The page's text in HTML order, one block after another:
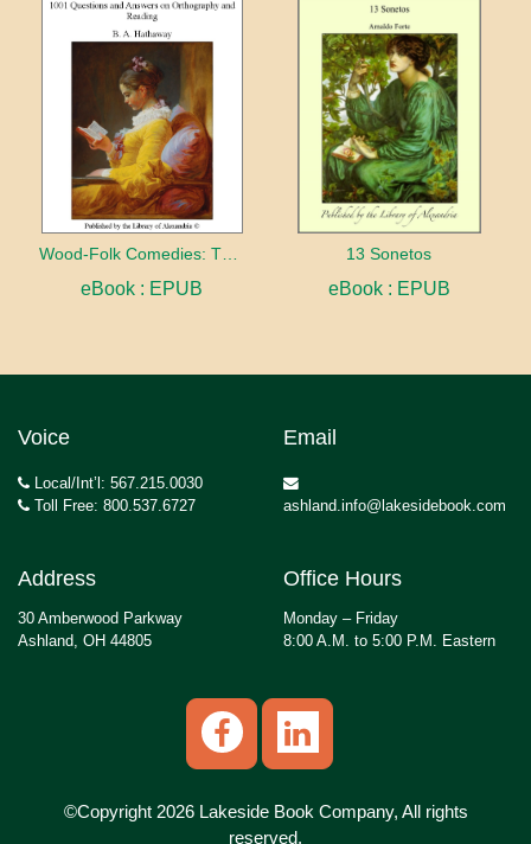
Wood-Folk Comedies: The Play of Wild-animal Life on a Natural Stage
eBook : EPUB
13 Sonetos
eBook : EPUB
Voice
Local/Int’l: 567.215.0030
Toll Free: 800.537.6727
Email
ashland.info@lakesidebook.com
Address
30 Amberwood Parkway
Ashland, OH 44805
Office Hours
Monday – Friday
8:00 A.M. to 5:00 P.M. Eastern
©Copyright 2026 Lakeside Book Company, All rights
reserved.